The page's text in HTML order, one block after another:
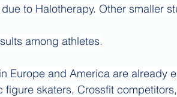
to Halotherapy. Other smaller
among athletes.
Europe and America are already
skaters, Crossfit